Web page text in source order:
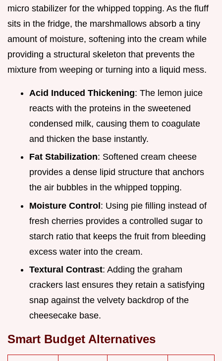
micro stabilizer for the whipped topping. As the fluff
sits in the fridge, the marshmallows absorb a tiny
amount of moisture, softening into the cream while
providing a structural skeleton that prevents the
mixture from weeping or turning into a liquid mess.
Acid Induced Thickening: The lemon juice
reacts with the proteins in the sweetened
condensed milk, causing them to coagulate
and thicken the base instantly.
Fat Stabilization: Softened cream cheese
provides a dense lipid structure that anchors
the air bubbles in the whipped topping.
Moisture Control: Using pie filling instead of
fresh cherries provides a controlled sugar to
starch ratio that keeps the fruit from bleeding
excess water into the cream.
Textural Contrast: Adding the graham
crackers last ensures they retain a satisfying
snap against the velvety backdrop of the
cheesecake base.
Smart Budget Alternatives